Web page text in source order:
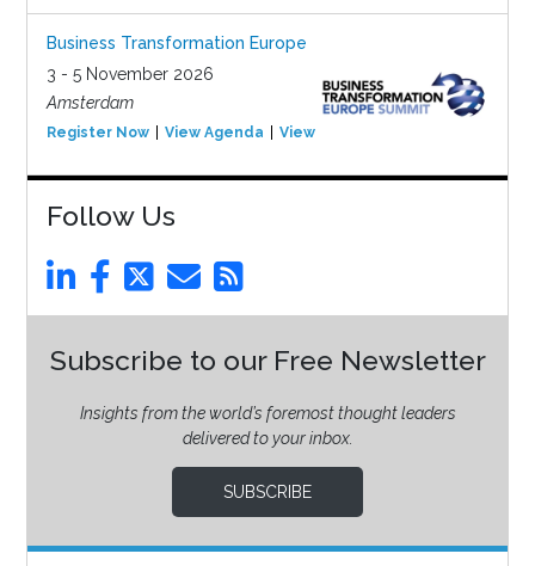
Business Transformation Europe
3 - 5 November 2026
Amsterdam
Register Now View Agenda View Event
Follow Us
Subscribe to our Free Newsletter
Insights from the world’s foremost thought leaders
delivered to your inbox.
SUBSCRIBE